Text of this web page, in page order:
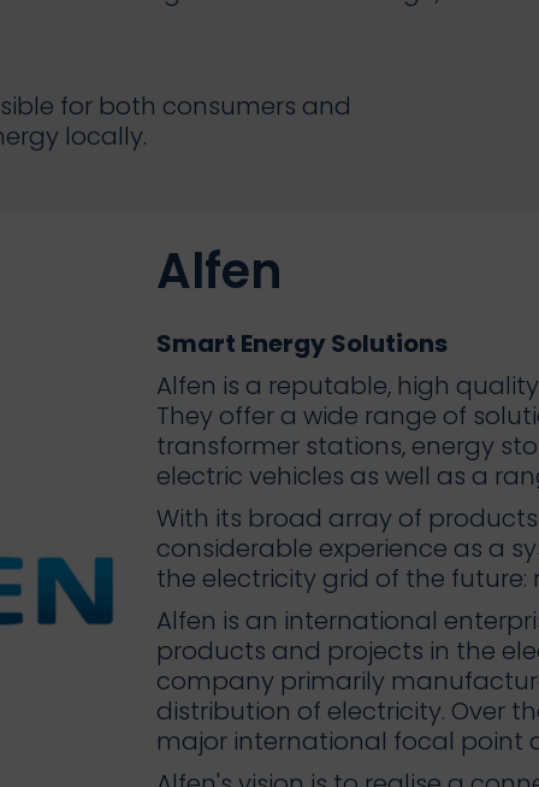
for both consumers and
locally.
Alfen
Smart Energy Solutions
Alfen is a reputable, high
They offer a wide range of
transformer stations, energy
electric vehicles as well as a
With its broad array of
considerable experience as a
the electricity grid of the
Alfen is an international
products and projects in the
company primarily
distribution of electricity. Over
major international focal point